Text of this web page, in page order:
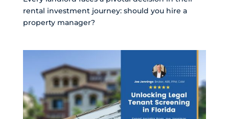
rental investment journey: should you hire a
property manager?